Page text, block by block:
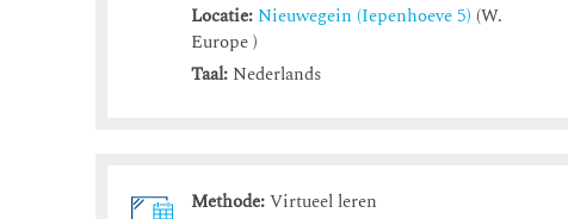
Locatie: Nieuwegein (Iepenhoeve 5) (W.
Europe )
Taal: Nederlands
Methode:Virtueel leren